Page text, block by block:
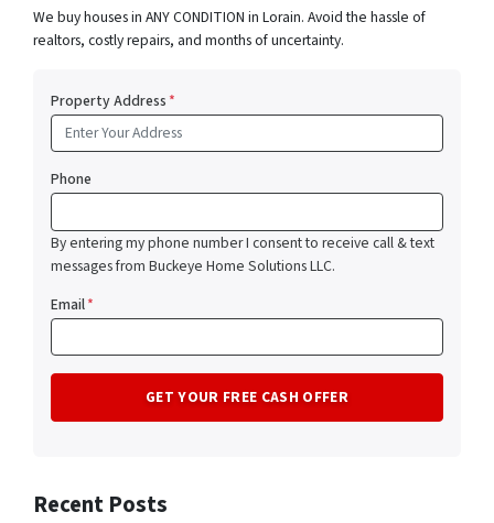
We buy houses in ANY CONDITION in Lorain. Avoid the hassle of
realtors, costly repairs, and months of uncertainty.
Property Address*
Phone
By entering my phone number I consent to receive call & text
messages from Buckeye Home Solutions LLC.
Email*
Recent Posts